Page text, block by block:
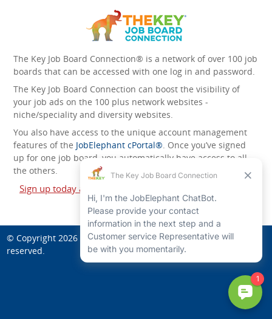
The Key Job Board Connection® is a network of over 100 job
boards that can be accessed with one log in and password.
The Key Job Board Connection can boost the visibility of
your job ads on the 100 plus network websites -
niche/speciality and diversity websites.
You also have access to the unique account management
features of the JobElephant cPortal®. Once you’ve signed
up for one job board, you automatically have access to all
the others.
Sign up today and start leveraging the power of The Key
Job Board Connection!
© Copyright 2026 Art Jobs in Higher Education. All rights
reserved.